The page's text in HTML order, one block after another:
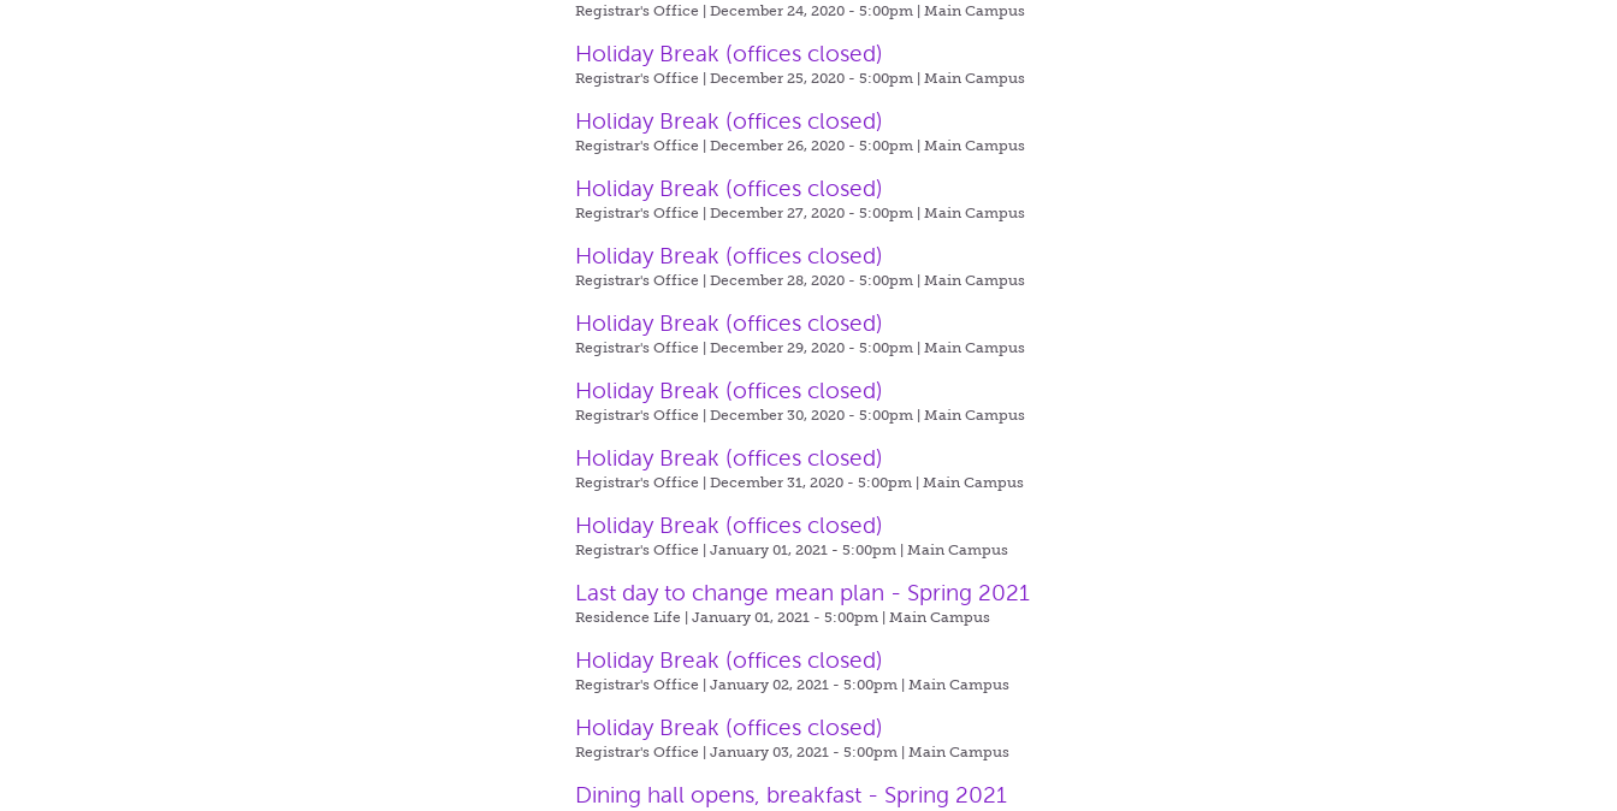
Registrar's Office | December 24, 2020 - 5:00pm |Main Campus
Holiday Break (offices closed)
Registrar's Office | December 25, 2020 - 5:00pm |Main Campus
Holiday Break (offices closed)
Registrar's Office | December 26, 2020 - 5:00pm |Main Campus
Holiday Break (offices closed)
Registrar's Office | December 27, 2020 - 5:00pm |Main Campus
Holiday Break (offices closed)
Registrar's Office | December 28, 2020 - 5:00pm |Main Campus
Holiday Break (offices closed)
Registrar's Office | December 29, 2020 - 5:00pm |Main Campus
Holiday Break (offices closed)
Registrar's Office | December 30, 2020 - 5:00pm |Main Campus
Holiday Break (offices closed)
Registrar's Office | December 31, 2020 - 5:00pm |Main Campus
Holiday Break (offices closed)
Registrar's Office | January 01, 2021 - 5:00pm |Main Campus
Last day to change mean plan - Spring 2021
Residence Life | January 01, 2021 - 5:00pm |Main Campus
Holiday Break (offices closed)
Registrar's Office | January 02, 2021 - 5:00pm |Main Campus
Holiday Break (offices closed)
Registrar's Office | January 03, 2021 - 5:00pm |Main Campus
Dining hall opens, breakfast - Spring 2021